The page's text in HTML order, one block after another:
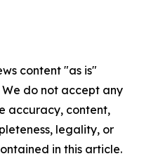
content "as is"
do not accept any
accuracy, content,
legality, or
in this article.